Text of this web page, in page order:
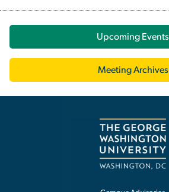
Upcoming Events
Meeting Archives